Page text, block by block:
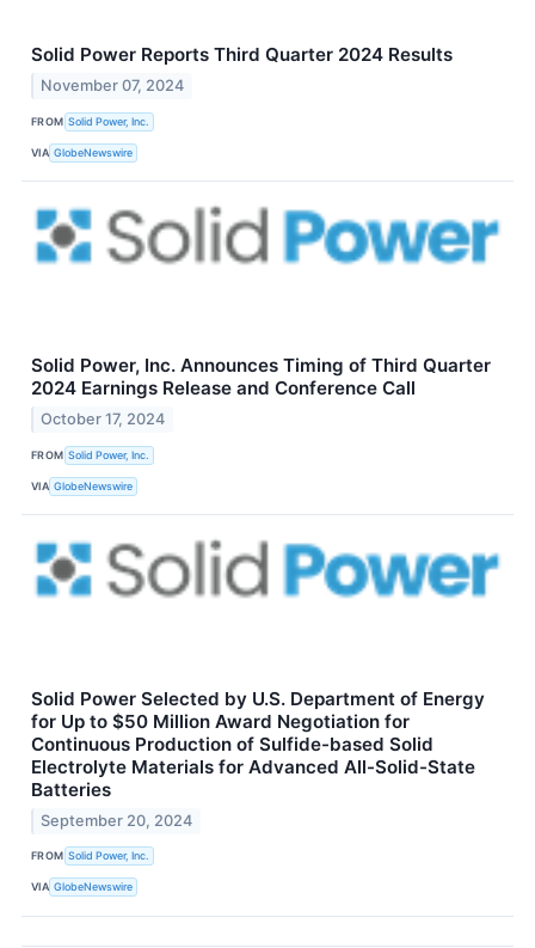
Solid Power Reports Third Quarter 2024 Results
November 07, 2024
FROM Solid Power, Inc.
VIA GlobeNewswire
Solid Power, Inc. Announces Timing of Third Quarter
2024 Earnings Release and Conference Call
October 17, 2024
FROM Solid Power, Inc.
VIA GlobeNewswire
Solid Power Selected by U.S. Department of Energy
for Up to $50 Million Award Negotiation for
Continuous Production of Sulfide-based Solid
Electrolyte Materials for Advanced All-Solid-State
Batteries
September 20, 2024
FROM Solid Power, Inc.
VIA GlobeNewswire